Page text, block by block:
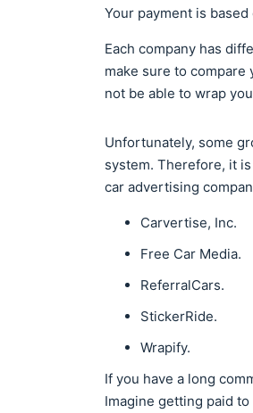
Your payment is
Each company has
make sure to
not be able to wrap
Unfortunately, some
system. Therefore, it
car advertising
Carvertise, Inc.
Free Car Media.
ReferralCars.
StickerRide.
Wrapify.
If you have a long
Imagine getting paid